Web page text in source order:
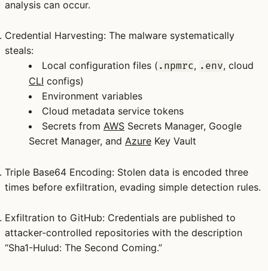
analysis can occur.
Credential Harvesting: The malware systematically
steals:
Local configuration files ( .npmrc, .env, cloud
CLI configs)
Environment variables
Cloud metadata service tokens
Secrets from AWS Secrets Manager, Google
Secret Manager, and Azure Key Vault
Triple Base64 Encoding: Stolen data is encoded three
times before exfiltration, evading simple detection rules.
Exfiltration to GitHub: Credentials are published to
attacker-controlled repositories with the description
“Sha1-Hulud: The Second Coming.”